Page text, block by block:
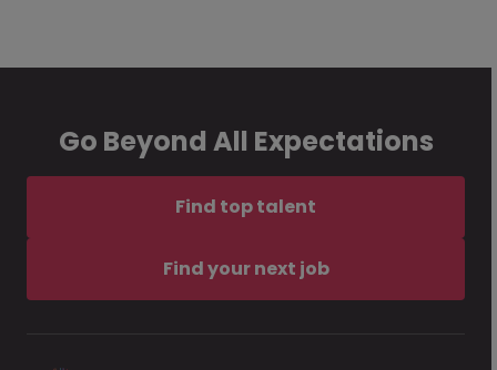
Go Beyond All Expectations
Find top talent
Find your next job